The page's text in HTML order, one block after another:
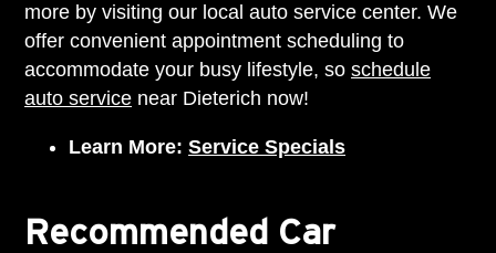
more by visiting our local auto service center. We
offer convenient appointment scheduling to
accommodate your busy lifestyle, soschedule
auto service near Dieterich now!
Learn More:Service Specials
Recommended Car